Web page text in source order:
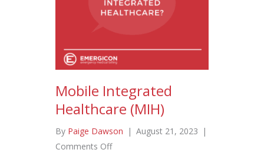
Mobile Integrated
Healthcare (MIH)
By Paige Dawson | August 21, 2023
|
Comments Offon